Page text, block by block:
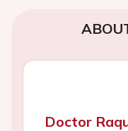
Doctor